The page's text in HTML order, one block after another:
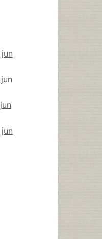
jun
jun
jun
jun